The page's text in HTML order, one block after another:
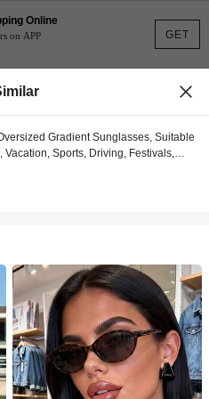
GET
Online
on APP
Gradient Sunglasses, Suitable
Vacation, Sports, Driving, Festivals,
Family Trips, UV Protection,
Vacation Atmosphere, Workout,